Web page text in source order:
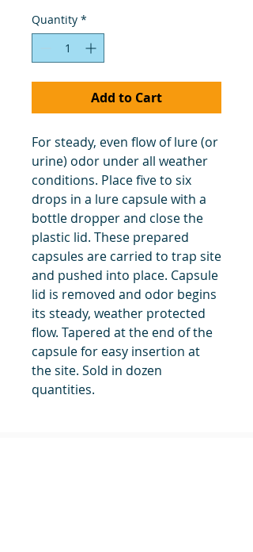
Quantity *
Add to Cart
For steady, even flow of lure (or
urine) odor under all weather
conditions. Place five to six
drops in a lure capsule with a
bottle dropper and close the
plastic lid. These prepared
capsules are carried to trap site
and pushed into place. Capsule
lid is removed and odor begins
its steady, weather protected
flow. Tapered at the end of the
capsule for easy insertion at
the site. Sold in dozen
quantities.